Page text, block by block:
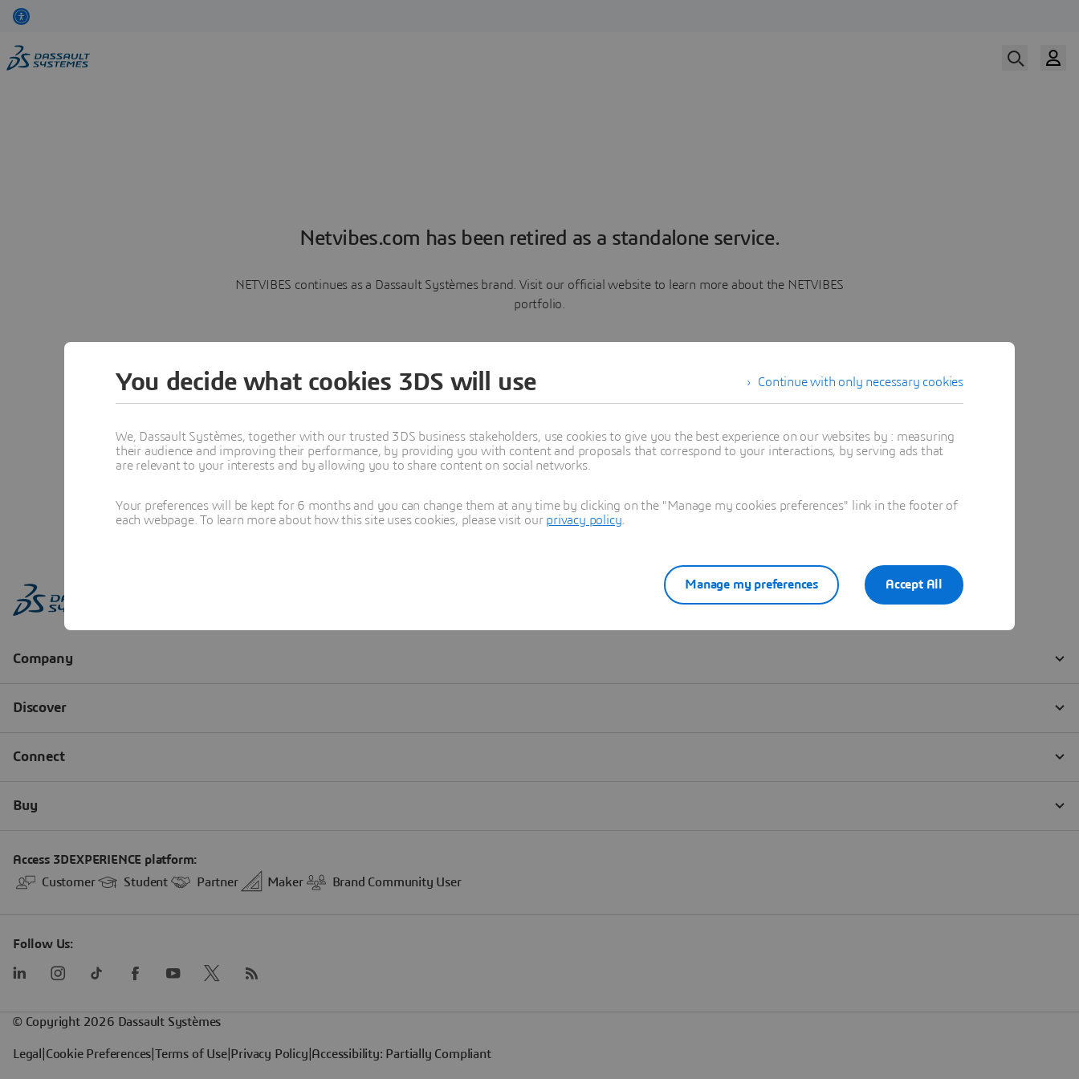
Netvibes.com has been retired as a standalone service.
NETVIBES continues as a Dassault Systèmes brand. Visit our official website to learn more about the NETVIBES
portfolio.
Learn more
Continue with only necessary cookies
You decide what cookies 3DS will use
We, Dassault Systèmes, together with our trusted 3DS business stakeholders, use cookies to give you the best experience on our websites by : measuring
their audience and improving their performance, by providing you with content and proposals that correspond to your interactions, by serving ads that
are relevant to your interests and by allowing you to share content on social networks.
Your preferences will be kept for 6 months and you can change them at any time by clicking on the "Manage my cookies preferences" link in the footer of
each webpage. To learn more about how this site uses cookies, please visit our privacy policy
Accept All
Manage my preferences